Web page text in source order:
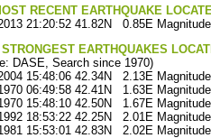
RECENT EARTHQUAKE
21:20:52 41.82N 0.85E
EARTHQUAKES
DASE, Search since 1970)
15:48:06 42.34N 2.13E
06:49:58 42.41N 1.63E
15:48:10 42.50N 1.67E
18:53:22 42.25N 2.01E
15:53:01 42.83N 2.02E